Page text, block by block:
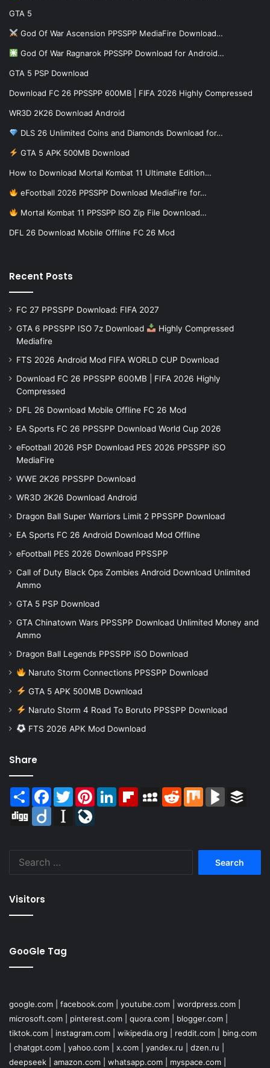
GTA 5
God Of War Ascension PPSSPP MediaFire Download…
God Of War Ragnarok PPSSPP Download for Android…
GTA 5 PSP Download
Download FC 26 PPSSPP 600MB | FIFA 2026 Highly Compressed
WR3D 2K26 Download Android
DLS 26 Unlimited Coins and Diamonds Download for…
GTA 5 APK 500MB Download
How to Download Mortal Kombat 11 Ultimate Edition…
eFootball 2026 PPSSPP Download MediaFire for…
Mortal Kombat 11 PPSSPP ISO Zip File Download…
DFL 26 Download Mobile Offline FC 26 Mod
Recent Posts
FC 27 PPSSPP Download: FIFA 2027
GTA 6 PPSSPP ISO 7z Download
Highly Compressed
Mediafire
FTS 2026 Android Mod FIFA WORLD CUP Download
Download FC 26 PPSSPP 600MB | FIFA 2026 Highly
Compressed
DFL 26 Download Mobile Offline FC 26 Mod
EA Sports FC 26 PPSSPP Download World Cup 2026
eFootball 2026 PSP Download PES 2026 PPSSPP iSO
MediaFire
WWE 2K26 PPSSPP Download
WR3D 2K26 Download Android
Dragon Ball Super Warriors Limit 2 PPSSPP Download
EA Sports FC 26 Android Download Mod Offline
eFootball PES 2026 Download PPSSPP
Call of Duty Black Ops Zombies Android Download Unlimited
Ammo
GTA 5 PSP Download
GTA Chinatown Wars PPSSPP Download Unlimited Money and
Ammo
Dragon Ball Legends PPSSPP iSO Download
Naruto Storm Connections PPSSPP Download
GTA 5 APK 500MB Download
Naruto Storm 4 Road To Boruto PPSSPP Download
FTS 2026 APK Mod Download
Share
Share Facebook
TwitterPinterestLinkedInFlipboardMySpaceReddit Mix BlogMarks
Digg
Diigo Instapaper
Visitors
GooGle Tag
google.com facebook.com youtube.com wordpress.com
microsoft.com
pinterest.com quora.com blogger.com
tiktok.com
instagram.com wikipedia.org reddit.com
bing.com
chatgpt.com yahoo.com x.com yandex.ru dzen.ru
deepseek
amazon.com whatsapp.com myspace.com